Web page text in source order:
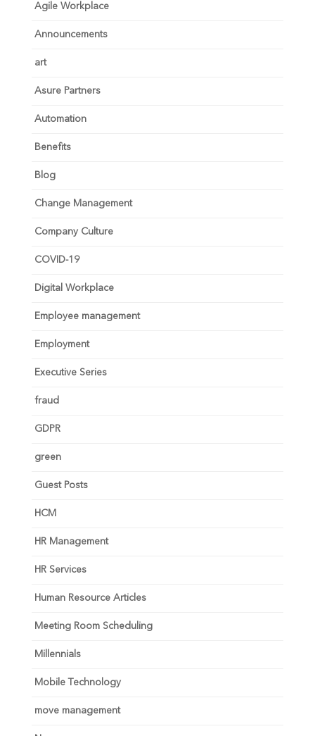
Agile Workplace
Announcements
art
Asure Partners
Automation
Benefits
Blog
Change Management
Company Culture
COVID-19
Digital Workplace
Employee management
Employment
Executive Series
fraud
GDPR
green
Guest Posts
HCM
HR Management
HR Services
Human Resource Articles
Meeting Room Scheduling
Millennials
Mobile Technology
move management